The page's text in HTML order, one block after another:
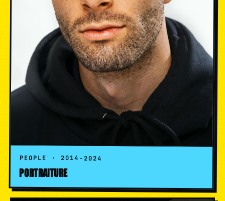
PEOPLE · 2014-2024
PORTRAITURE